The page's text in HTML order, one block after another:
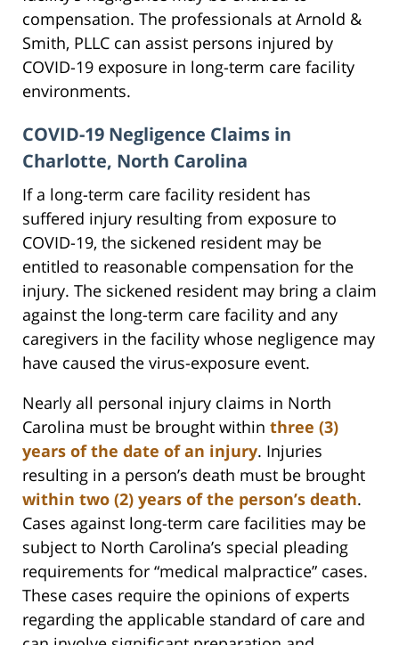
compensation. The professionals at Arnold &
Smith, PLLC can assist persons injured by
COVID-19 exposure in long-term care facility
environments.
COVID-19 Negligence Claims in
Charlotte, North Carolina
If a long-term care facility resident has
suffered injury resulting from exposure to
COVID-19, the sickened resident may be
entitled to reasonable compensation for the
injury. The sickened resident may bring a claim
against the long-term care facility and any
caregivers in the facility whose negligence may
have caused the virus-exposure event.
Nearly all personal injury claims in North
Carolina must be brought within three (3)
years of the date of an injury. Injuries
resulting in a person’s death must be brought
within two (2) years of the person’s death.
Cases against long-term care facilities may be
subject to North Carolina’s special pleading
requirements for “medical malpractice” cases.
These cases require the opinions of experts
regarding the applicable standard of care and